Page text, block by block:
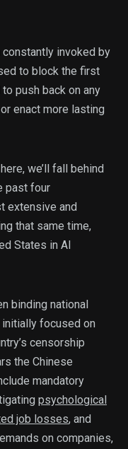
invoked by
to block the first
push back on any
enact more lasting
we’ll fall behind
past four
extensive and
that same time,
States in AI
binding national
focused on
censorship
the Chinese
mandatory
psychological
job losses, and
on companies,